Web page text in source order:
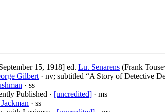
15, 1918] ed. Lu. Senarens (Frank
Gilbert · nv; subtitled “A Story of Detective
· ss
Published · [uncredited] · ms
· ss